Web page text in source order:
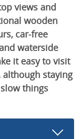
views and
wooden
car-free
waterside
it easy to visit
although staying
things